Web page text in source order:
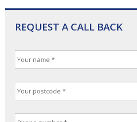
REQUEST A CALL BACK